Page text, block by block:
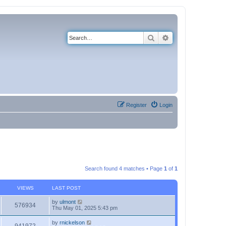
Search
Login
Register
Search found 4 matches • Page 1 of 1
VIEWS LAST POST
576934 by ulmont
Thu May 01, 2025 5:43 pm
by rnickelson